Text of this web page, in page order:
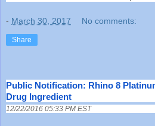
- March 30, 2017 No comments:
Share
Public Notification: Rhino 8
Drug Ingredient
12/22/2016 05:33 PM EST